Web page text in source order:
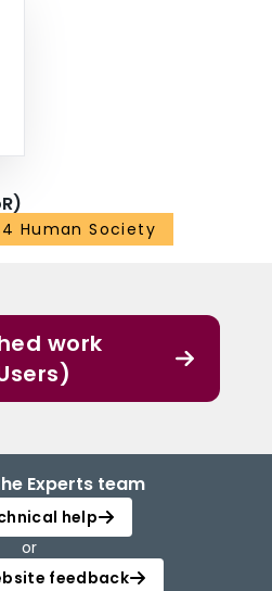
Human Society
work
Experts team
help
or
feedback